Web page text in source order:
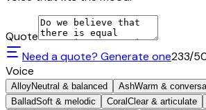
Quote
Need a quote? Generate one233/
Voice
AlloyNeutral & balanced AshWarm &
BalladSoft & melodic Coral Clear & articulate